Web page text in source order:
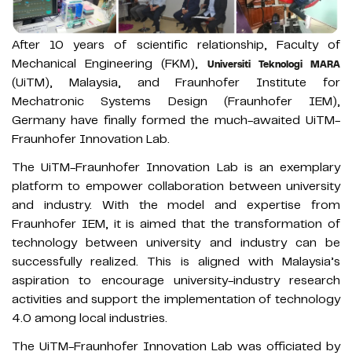
After 10 years of scientific relationship, Faculty of
Mechanical Engineering (FKM),
Universiti Teknologi MARA
(UiTM), Malaysia, and Fraunhofer Institute for
Mechatronic Systems Design (Fraunhofer IEM),
Germany have finally formed the much-awaited UiTM-
Fraunhofer Innovation Lab.
The UiTM-Fraunhofer Innovation Lab is an exemplary
platform to empower collaboration between university
and industry. With the model and expertise from
Fraunhofer IEM, it is aimed that the transformation of
technology between university and industry can be
successfully realized. This is aligned with Malaysia’s
aspiration to encourage university-industry research
activities and support the implementation of technology
4.0 among local industries.
The UiTM-Fraunhofer Innovation Lab was officiated by